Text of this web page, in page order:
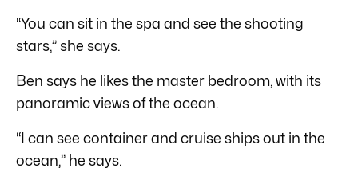
“You can sit in the spa and see the shooting
stars,” she says.
Ben says he likes the master bedroom, with its
panoramic views of the ocean.
“I can see container and cruise ships out in the
ocean,” he says.